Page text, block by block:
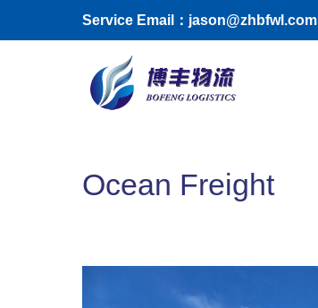
Service Email：jason@zhbfwl.com
Ocean Freight